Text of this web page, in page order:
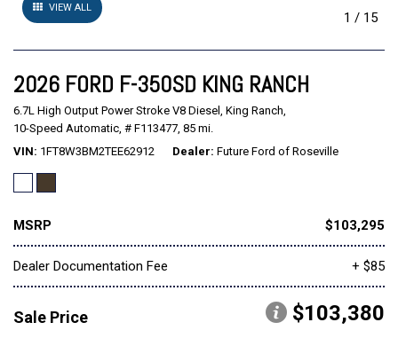
VIEW ALL
1 / 15
2026 FORD F-350SD KING RANCH
6.7L High Output Power Stroke V8 Diesel, King Ranch,
10-Speed Automatic, # F113477, 85 mi.
VIN 1FT8W3BM2TEE62912 Dealer Future Ford of Roseville
MSRP $103,295
Dealer Documentation Fee + $85
Sale Price $103,380